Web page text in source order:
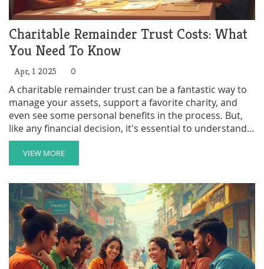
Charitable Remainder Trust Costs: What
You Need To Know
Apr, 1 2025 0
A charitable remainder trust can be a fantastic way to
manage your assets, support a favorite charity, and
even see some personal benefits in the process. But,
like any financial decision, it's essential to understand
the costs involved. We'll break down everything from
the initial setup expenses to ongoing management fees
and how these costs can affect your financial goals. By
the end, you'll have a clear picture of what to expect
when setting up a charitable remainder trust.
VIEW MORE